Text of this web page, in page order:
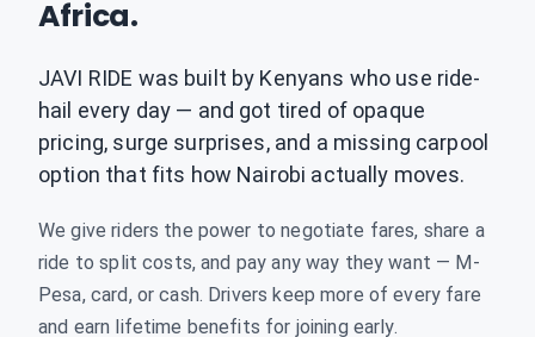
Africa.
JAVI RIDE was built by Kenyans who use ride-
hail every day — and got tired of opaque
pricing, surge surprises, and a missing carpool
option that fits how Nairobi actually moves.
We give riders the power to negotiate fares, share a
ride to split costs, and pay any way they want — M-
Pesa, card, or cash. Drivers keep more of every fare
and earn lifetime benefits for joining early.